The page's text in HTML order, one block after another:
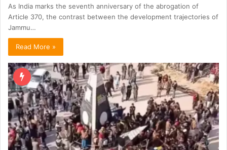
As India marks the seventh anniversary of the abrogation of
Article 370, the contrast between the development trajectories of
Jammu…
Read More »